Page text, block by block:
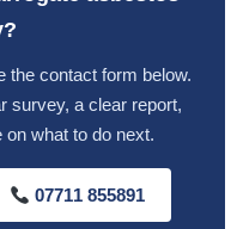
the contact form below.
survey, a clear report,
what to do next.
07711 855891